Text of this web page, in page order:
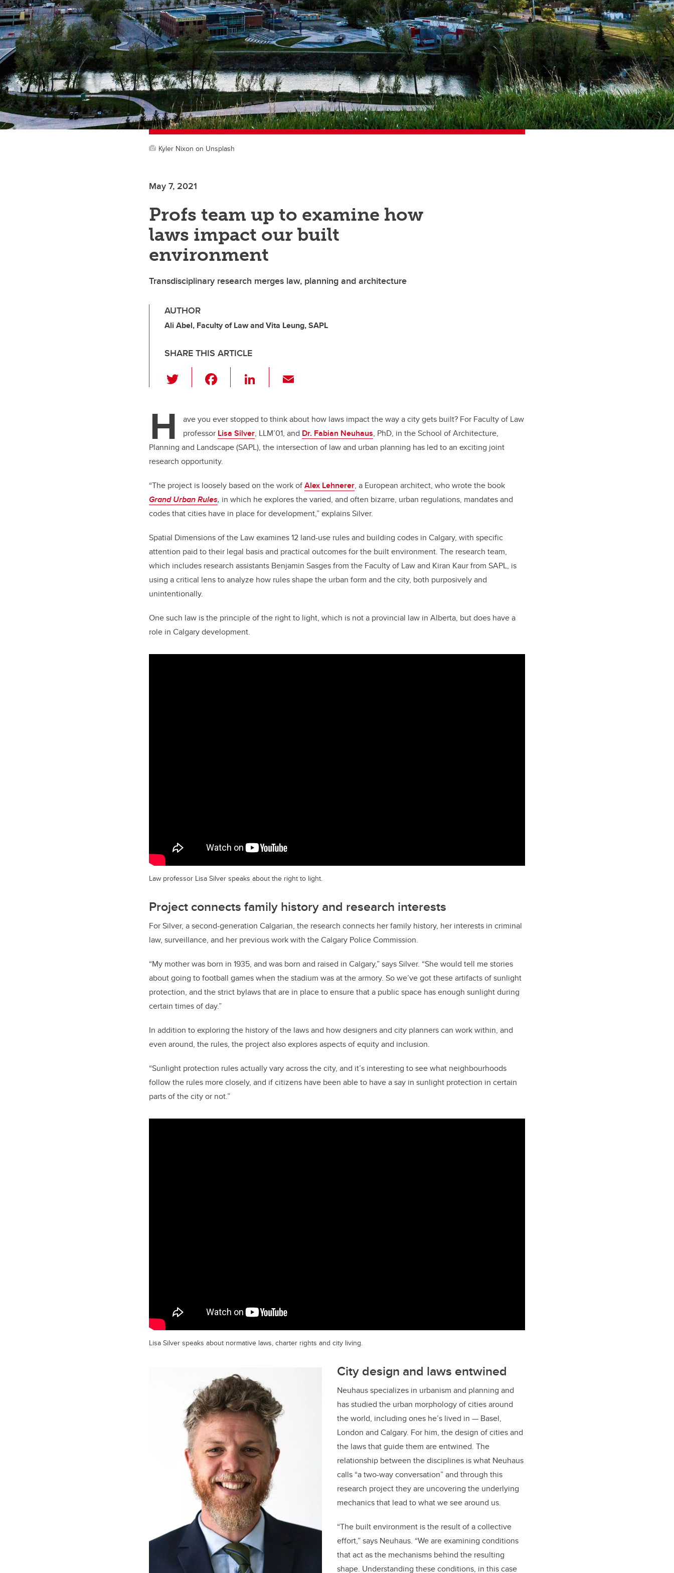
Kyler Nixon on Unsplash
May 7, 2021
Profs team up to examine how
laws impact our built
environment
Transdisciplinary research merges law, planning and architecture
AUTHOR
Ali Abel, Faculty of Law and Vita Leung, SAPL
SHARE THIS ARTICLE
wi
er e
b
o
o
k
Li
e
dI
n
H
ave you ever stopped to think about how laws impact the way a city gets built? For Faculty of Law
professor Lisa Silver, LLM’01, and Dr. Fabian Neuhaus, PhD, in the School of Architecture,
Planning and Landscape (SAPL), the intersection of law and urban planning has led to an exciting joint
research opportunity.
“The project is loosely based on the work ofAlex Lehnerer, a European architect, who wrote the book
Grand Urban Rules, in which he explores the varied, and often bizarre, urban regulations, mandates and
codes that cities have in place for development,” explains Silver.
Spatial Dimensions of the Law examines 12 land-use rules and building codes in Calgary, with specific
attention paid to their legal basis and practical outcomes for the built environment. The research team,
which includes research assistants Benjamin Sasges from the Faculty of Law and Kiran Kaur from SAPL, is
using a critical lens to analyze how rules shape the urban form and the city, both purposively and
unintentionally.
One such law is the principle of the right to light, which is not a provincial law in Alberta, but does have a
role in Calgary development.
Law professor Lisa Silver speaks about the right to light.
Project connects family history and research interests
For Silver, a second-generation Calgarian, the research connects her family history, her interests in criminal
law, surveillance, and her previous work with the Calgary Police Commission.
“My mother was born in 1935, and was born and raised in Calgary,” says Silver. “She would tell me stories
about going to football games when the stadium was at the armory. So we’ve got these artifacts of sunlight
protection, and the strict bylaws that are in place to ensure that a public space has enough sunlight during
certain times of day.”
In addition to exploring the history of the laws and how designers and city planners can work within, and
even around, the rules, the project also explores aspects of equity and inclusion.
“Sunlight protection rules actually vary across the city, and it’s interesting to see what neighbourhoods
follow the rules more closely, and if citizens have been able to have a say in sunlight protection in certain
parts of the city or not.”
Lisa Silver speaks about normative laws, charter rights and city living.
City design and laws entwined
Neuhaus specializes in urbanism and planning and
has studied the urban morphology of cities around
the world, including ones he’s lived in — Basel,
London and Calgary. For him, the design of cities and
the laws that guide them are entwined. The
relationship between the disciplines is what Neuhaus
calls “a two-way conversation” and through this
research project they are uncovering the underlying
mechanics that lead to what we see around us.
“The built environment is the result of a collective
effort,” says Neuhaus. “We are examining conditions
that act as the mechanisms behind the resulting
shape. Understanding these conditions, in this case